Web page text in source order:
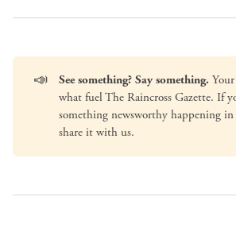
📣 See something? Say something.
what fuel The Raincross Gazette. If
something newsworthy happening in
share it with us.